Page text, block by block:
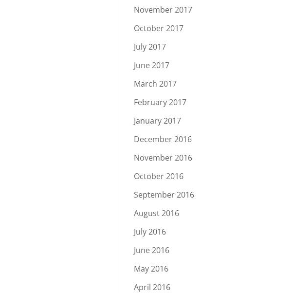
November 2017
October 2017
July 2017
June 2017
March 2017
February 2017
January 2017
December 2016
November 2016
October 2016
September 2016
August 2016
July 2016
June 2016
May 2016
April 2016